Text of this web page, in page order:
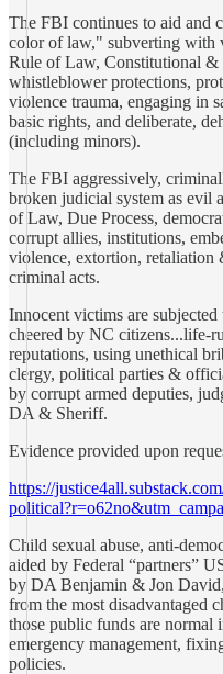
The FBI continues to aid and
color of law," subverting with
Rule of Law, Constitutional &
whistleblower protections,
violence trauma, engaging in
basic rights, and deliberate,
(including minors).
The FBI aggressively,
broken judicial system as evil
of Law, Due Process,
corrupt allies, institutions,
violence, extortion,
criminal acts.
Innocent victims are
cheered by NC citizens...life-
reputations, using unethical
clergy, political parties &
by corrupt armed deputies,
DA & Sheriff.
Evidence provided upon
https://
Child sexual abuse, anti-
aided by Federal “partners”
by DA Benjamin & Jon
from the most disadvantaged
those public funds are
emergency management,
policies.